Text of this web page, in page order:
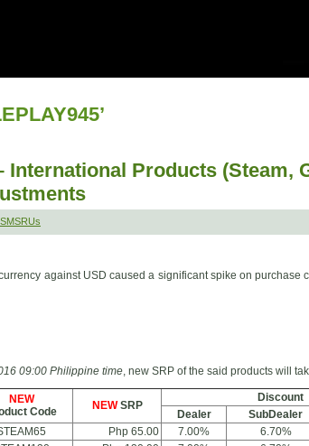
International Products (Steam,
against USD caused a significant spike on purchase
09:00 Philippine time, new SRP of the said products will
NEW
Code
NEWSRP
Discount
Dealer
SubDealer
Php 65.00 7.00% 6.70%